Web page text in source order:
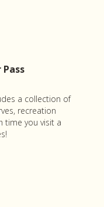
a collection of
recreation
time you visit a